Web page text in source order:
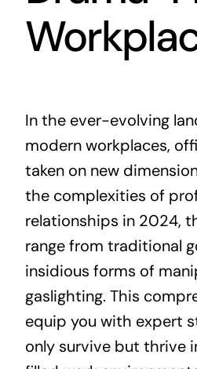
In the ever-evolving
modern workplaces,
taken on new
the complexities of
relationships in 2024,
range from traditional
insidious forms of
gaslighting. This
equip you with expert
only survive but thrive